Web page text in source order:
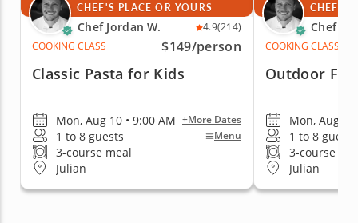
CHEF'S PLACE OR YOURS
Chef Jordan W. 4.9(214)
COOKING CLASS
$149/person
Classic Pasta for Kids
Mon, Aug 10 • 9:00 AM +More Dates
1 to 8 guests Menu
3-course meal
Julian
CHEF'S
Chef
COOKING CLASS
Outdoor
Mon, Aug 10
1 to 8 guests
3-course
Julian